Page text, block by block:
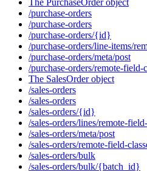
The PurchaseOrder object
/purchase-orders
/purchase-orders
/purchase-orders/{id}
/purchase-orders/line-items/
/purchase-orders/meta/post
/purchase-orders/remote-field-
The SalesOrder object
/sales-orders
/sales-orders
/sales-orders/{id}
/sales-orders/lines/remote-
/sales-orders/meta/post
/sales-orders/remote-field-
/sales-orders/bulk
/sales-orders/bulk/{batch_id}